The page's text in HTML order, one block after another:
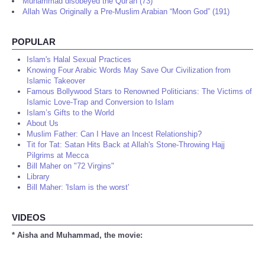
Allah Was Originally a Pre-Muslim Arabian “Moon God” (191)
POPULAR
Islam's Halal Sexual Practices
Knowing Four Arabic Words May Save Our Civilization from
Islamic Takeover
Famous Bollywood Stars to Renowned Politicians: The Victims of
Islamic Love-Trap and Conversion to Islam
Islam’s Gifts to the World
About Us
Muslim Father: Can I Have an Incest Relationship?
Tit for Tat: Satan Hits Back at Allah's Stone-Throwing Hajj
Pilgrims at Mecca
Bill Maher on "72 Virgins"
Library
Bill Maher: 'Islam is the worst'
VIDEOS
* Aisha and Muhammad, the movie: